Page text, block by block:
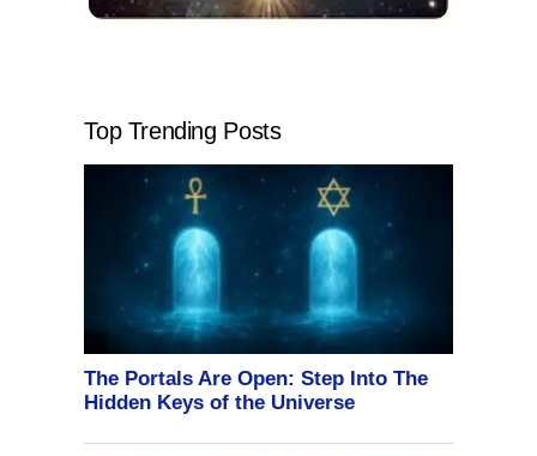
Top Trending Posts